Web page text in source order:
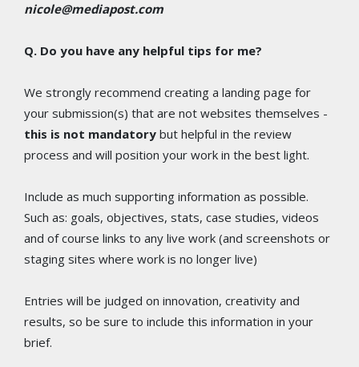
nicole@mediapost.com
Q. Do you have any helpful tips for me?
We strongly recommend creating a landing page for
your submission(s) that are not websites themselves -
this is not mandatory but helpful in the review
process and will position your work in the best light.
Include as much supporting information as possible.
Such as: goals, objectives, stats, case studies, videos
and of course links to any live work (and screenshots or
staging sites where work is no longer live)
Entries will be judged on innovation, creativity and
results, so be sure to include this information in your
brief.